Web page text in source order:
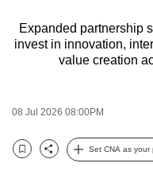
Expanded partnership
invest in innovation,
value creation
08 Jul 2026 08:00PM
Bookmark
Share
Set CNA as your
to
switch
browsers
your
experience